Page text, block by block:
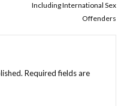
Including International Sex
Offenders
Required fields are